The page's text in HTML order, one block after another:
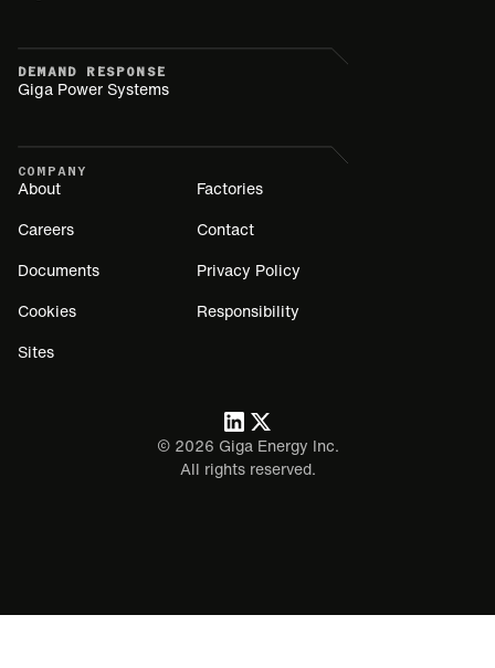
DEMAND RESPONSE
Giga Power Systems
COMPANY
About Factories
Careers Contact
Documents Privacy Policy
Cookies Responsibility
Sites
© 2026 Giga Energy Inc.
All rights reserved.